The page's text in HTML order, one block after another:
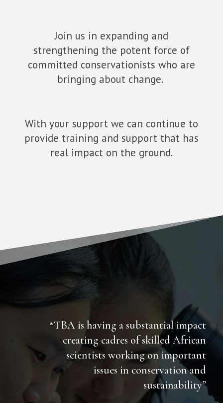
Join us in expanding and
strengthening the potent force of
committed conservationists who are
bringing about change.
With your support we can continue to
provide training and support that has
real impact on the ground.
“TBA is having a substantial impact
creating cadres of skilled African
scientists working on important
issues in conservation and
sustainability”